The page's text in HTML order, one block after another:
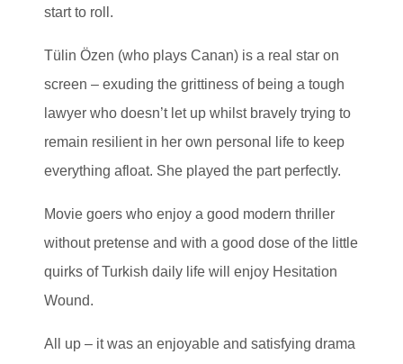
start to roll.
Tülin Özen (who plays Canan) is a real star on
screen – exuding the grittiness of being a tough
lawyer who doesn’t let up whilst bravely trying to
remain resilient in her own personal life to keep
everything afloat. She played the part perfectly.
Movie goers who enjoy a good modern thriller
without pretense and with a good dose of the little
quirks of Turkish daily life will enjoy Hesitation
Wound.
All up – it was an enjoyable and satisfying drama